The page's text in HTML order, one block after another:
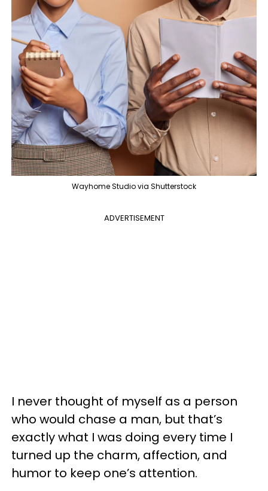
Wayhome Studio via Shutterstock
ADVERTISEMENT
I never thought of myself as a person
who would chase a man, but that’s
exactly what I was doing every time I
turned up the charm, affection, and
humor to keep one’s attention.